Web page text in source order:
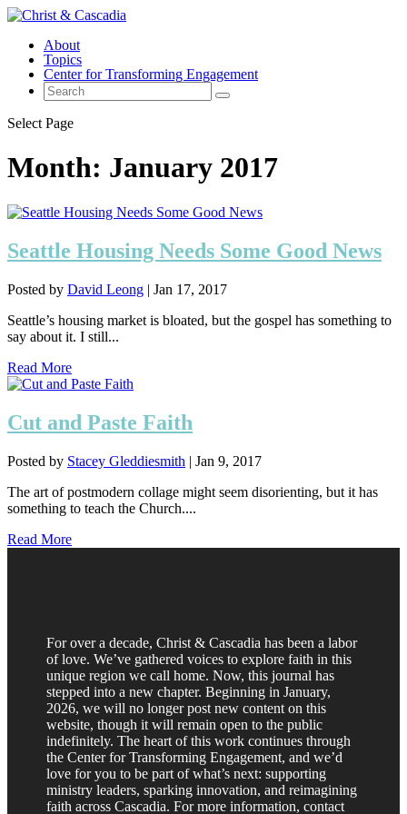
About
Topics
Center for Transforming Engagement
Select Page
Month: January 2017
Seattle Housing Needs Some Good News
Posted by David Leong | Jan 17, 2017
Seattle’s housing market is bloated, but the gospel has something to
say about it. I still...
Read More
Cut and Paste Faith
Posted by Stacey Gleddiesmith | Jan 9, 2017
The art of postmodern collage might seem disorienting, but it has
something to teach the Church....
Read More
For over a decade, Christ & Cascadia has been a labor
of love. We’ve gathered voices to explore faith in this
unique region we call home. Now, this journal has
stepped into a new chapter. Beginning in January,
2026, we will no longer post new content on this
website, though it will remain open to the public
indefinitely. The heart of this work continues through
the Center for Transforming Engagement, and we’d
love for you to be part of what’s next: supporting
ministry leaders, sparking innovation, and reimagining
faith across Cascadia. For more information, contact